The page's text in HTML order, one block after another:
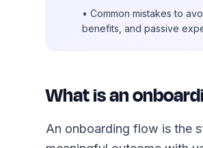
• Common mistakes to
benefits, and passive
What is an
An onboarding flow is the